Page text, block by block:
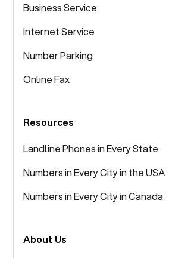
Business Service
Internet Service
Number Parking
Online Fax
Resources
Landline Phones in Every State
Numbers in Every City in the USA
Numbers in Every City in Canada
About Us